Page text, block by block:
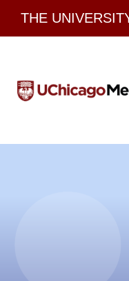
Skip
to
THE